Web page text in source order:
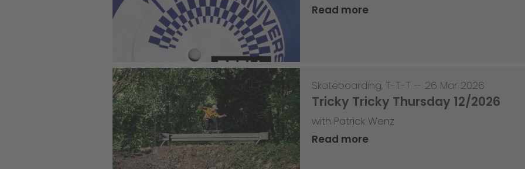
Read more
Skateboarding, T-T-T — 26 Mar 2026
Tricky Tricky Thursday 12/2026
with Patrick Wenz
Read more